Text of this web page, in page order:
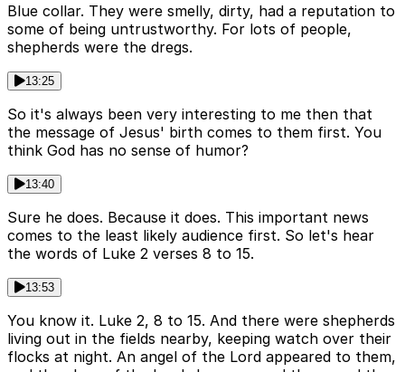
Blue collar. They were smelly, dirty, had a reputation to
some of being untrustworthy. For lots of people,
shepherds were the dregs.
13:25
So it's always been very interesting to me then that
the message of Jesus' birth comes to them first. You
think God has no sense of humor?
13:40
Sure he does. Because it does. This important news
comes to the least likely audience first. So let's hear
the words of Luke 2 verses 8 to 15.
13:53
You know it. Luke 2, 8 to 15. And there were shepherds
living out in the fields nearby, keeping watch over their
flocks at night. An angel of the Lord appeared to them,